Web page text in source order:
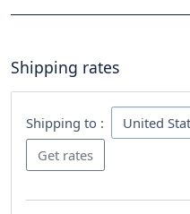
Shipping rates
Shipping to :